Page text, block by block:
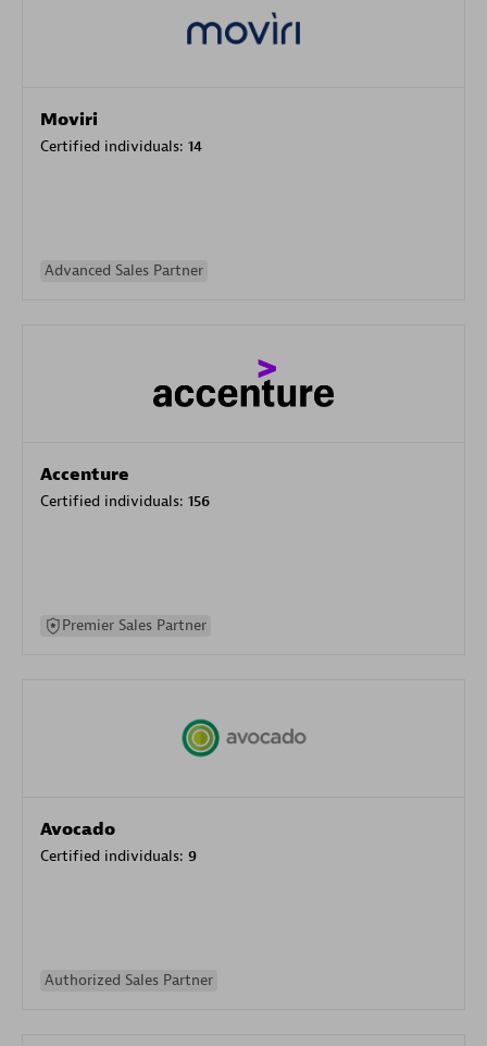
Moviri
Certified individuals: 14
Advanced Sales Partner
Accenture
Certified individuals: 156
Premier Sales Partner
Avocado
Certified individuals: 9
Authorized Sales Partner